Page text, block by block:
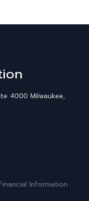
4000 Milwaukee,
Information